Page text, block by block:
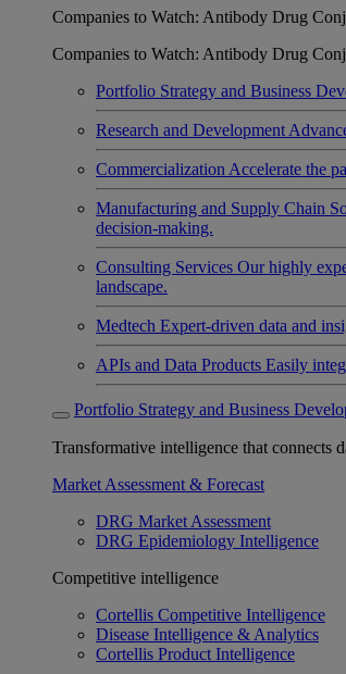
Companies to Watch: Antibody Drug
Companies to Watch: Antibody Drug
Portfolio Strategy and Business
Research and Development
Commercialization Accelerate the
Manufacturing and Supply Chain
decision-making.
Consulting Services Our highly
landscape.
Medtech Expert-driven data and
APIs and Data Products Easily
Portfolio Strategy and Business
Transformative intelligence that connects
Market Assessment & Forecast
DRG Market Assessment
DRG Epidemiology Intelligence
Competitive intelligence
Cortellis Competitive Intelligence
Disease Intelligence & Analytics
Cortellis Product Intelligence